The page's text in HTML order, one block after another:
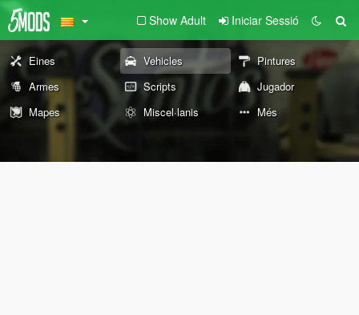
Show Adult Iniciar Sessió
Eines Vehicles
Pintures
Armes
Scripts
Jugador
Mapes
Miscel·lanis Més